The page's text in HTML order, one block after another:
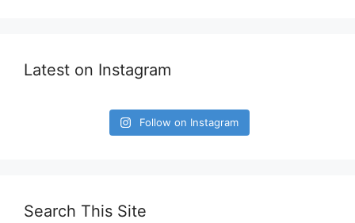
Latest on Instagram
Follow on Instagram
Search This Site